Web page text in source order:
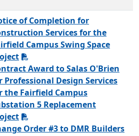
of Completion for
Services for the
Campus Swing Space
Award to Salas O'Brien
Professional Design Services
the Fairfield Campus
5 Replacement
Order #3 to DMR Builders